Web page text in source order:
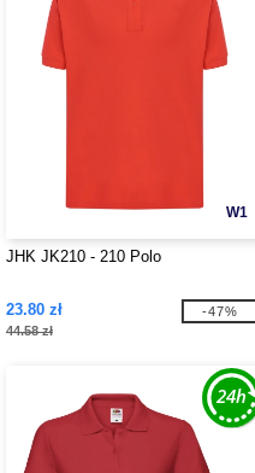
W1
JHK JK210 - 210 Polo
23.80 zł
44.58 zł
-47%